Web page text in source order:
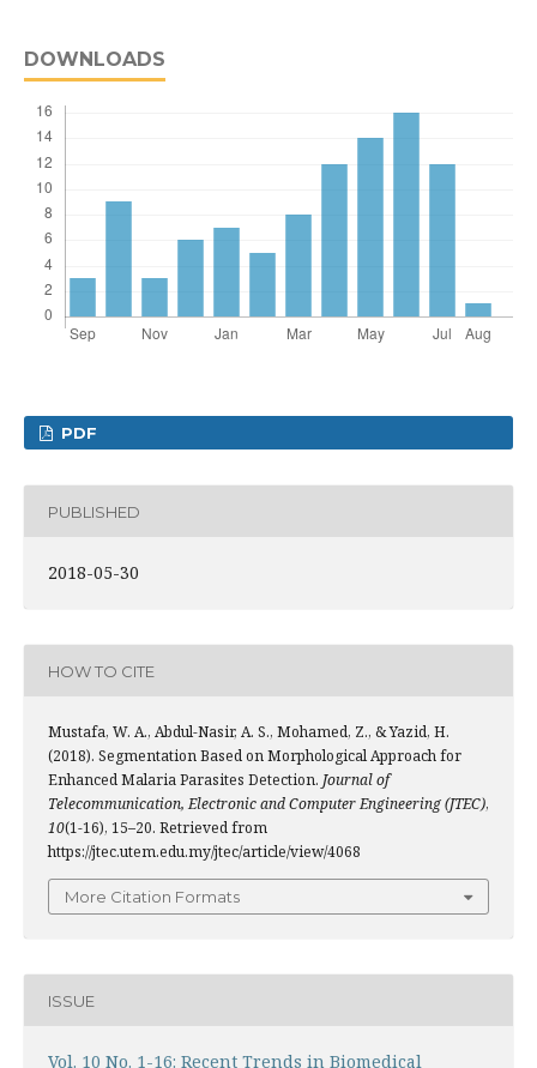
DOWNLOADS
PDF
PUBLISHED
2018-05-30
HOW TO CITE
Mustafa, W. A., Abdul-Nasir, A. S., Mohamed, Z., & Yazid, H.
(2018). Segmentation Based on Morphological Approach for
Enhanced Malaria Parasites Detection. Journal of
Telecommunication, Electronic and Computer Engineering (JTEC),
10(1-16), 15–20. Retrieved from
https://jtec.utem.edu.my/jtec/article/view/4068
More Citation Formats
ISSUE
Vol. 10 No. 1-16: Recent Trends in Biomedical